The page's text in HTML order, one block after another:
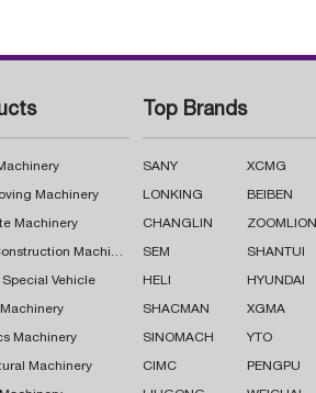
Machinery
Machinery
Road Construction Machinery
Special Vehicle
Machinery
Machinery
Top Brands
SANY XCMG
LONKING BEIBEN
CHANGLIN ZOOMLION
SEM SHANTUI
HELI HYUNDAI
SHACMAN XGMA
SINOMACH YTO
CIMC PENGPU